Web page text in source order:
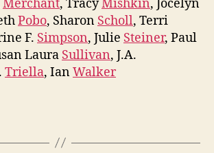
Merchant, TracyMishkin, Jocelyn
Pobo, Sharon Scholl, Terri
F. Simpson, Julie Steiner, Paul
Laura Sullivan, J.A.
Triella, IanWalker